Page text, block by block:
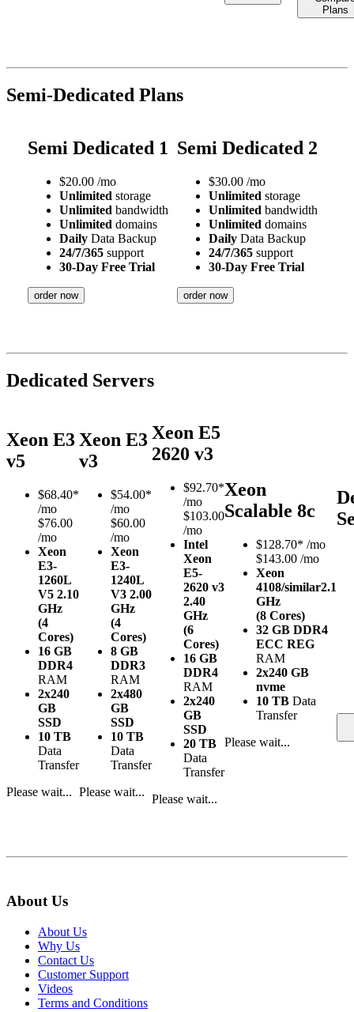
Plans
Semi-Dedicated Plans
Semi Dedicated 1
$20.00 /mo
Unlimited storage
Unlimited bandwidth
Unlimited domains
Daily Data Backup
24/7/365 support
30-Day Free Trial
order now
Semi Dedicated 2
$30.00 /mo
Unlimited storage
Unlimited bandwidth
Unlimited domains
Daily Data Backup
24/7/365 support
30-Day Free Trial
order now
Dedicated Servers
Xeon E3
v5
$68.40*
/mo
$76.00
/mo
Xeon
E3-
1260L
V5 2.10
GHz
(4
Cores)
16 GB
DDR4
RAM
2x240
GB
SSD
10 TB
Data
Transfer
Please wait...
Xeon E3
v3
$54.00*
/mo
$60.00
/mo
Xeon
E3-
1240L
V3 2.00
GHz
(4
Cores)
8 GB
DDR3
RAM
2x480
GB
SSD
10 TB
Data
Transfer
Please wait...
Xeon E5
2620 v3
$92.70*
/mo
$103.00
/mo
Intel
Xeon
E5-
2620 v3
2.40
GHz
(6
Cores)
16 GB
DDR4
RAM
2x240
GB
SSD
20 TB
Data
Transfer
Please wait...
Xeon
Scalable 8c
$128.70* /mo
$143.00 /mo
Xeon
4108/similar2.1
GHz
(8 Cores)
32 GB DDR4
ECC REG
RAM
2x240 GB
nvme
10 TB Data
Transfer
Please wait...
About Us
About Us
Why Us
Contact Us
Customer Support
Videos
Terms and Conditions